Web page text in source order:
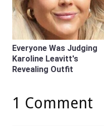
Everyone Was Judging
Karoline Leavitt's
Revealing Outfit
1 Comment